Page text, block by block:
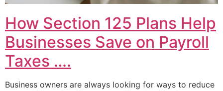
How Section 125 Plans Help
Businesses Save on Payroll
Taxes ….
Business owners are always looking for ways to reduce